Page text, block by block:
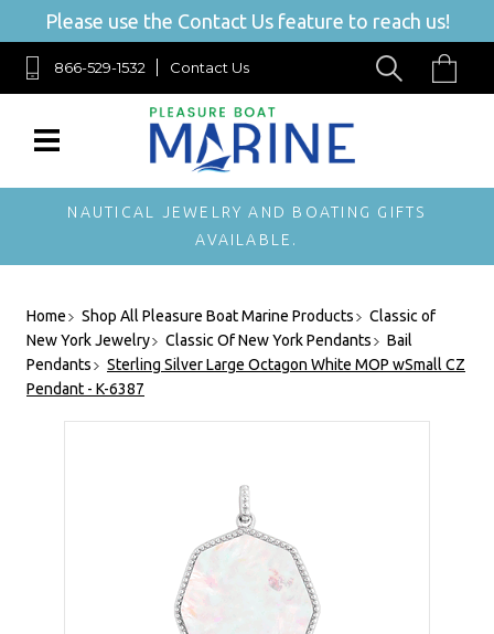
Please use the Contact Us feature to reach us!
866-529-1532 Contact Us
NAUTICAL JEWELRY AND BOATING GIFTS
AVAILABLE.
Home Shop All Pleasure Boat Marine Products
Classic of
New York Jewelry
Classic Of New York Pendants
Bail
Pendants
Sterling Silver Large Octagon White MOP wSmall CZ
Pendant - K-6387